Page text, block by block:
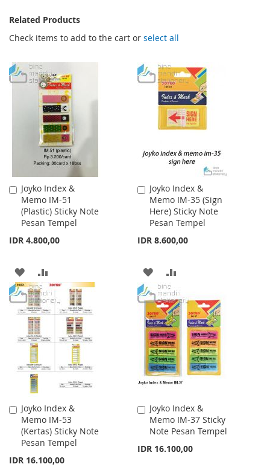
Related Products
Check items to add to the cart or select all
Joyko Index &
Memo IM-51
(Plastic) Sticky Note
Pesan Tempel
IDR 4.800,00
Add
to
Cart
ADD
TO
WISH
LIST
TO
COMPARE
Joyko Index &
Memo IM-35 (Sign
Here) Sticky Note
Pesan Tempel
IDR 8.600,00
Add
to
Cart
ADD
TO
WISH
LIST
TO
COMPARE
Joyko Index &
Memo IM-53
(Kertas) Sticky Note
Pesan Tempel
IDR 16.100,00
Add
to
Cart
Joyko Index &
Memo IM-37 Sticky
Note Pesan Tempel
IDR 16.100,00
Add
to
Cart